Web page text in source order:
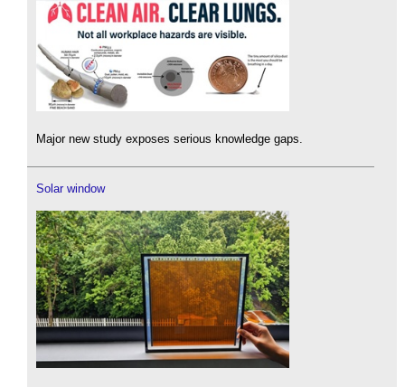
Major new study exposes serious knowledge gaps.
Solar window